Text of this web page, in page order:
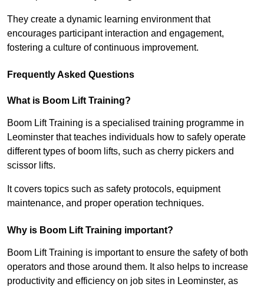
They create a dynamic learning environment that
encourages participant interaction and engagement,
fostering a culture of continuous improvement.
Frequently Asked Questions
What is Boom Lift Training?
Boom Lift Training is a specialised training programme in
Leominster that teaches individuals how to safely operate
different types of boom lifts, such as cherry pickers and
scissor lifts.
It covers topics such as safety protocols, equipment
maintenance, and proper operation techniques.
Why is Boom Lift Training important?
Boom Lift Training is important to ensure the safety of both
operators and those around them. It also helps to increase
productivity and efficiency on job sites in Leominster, as